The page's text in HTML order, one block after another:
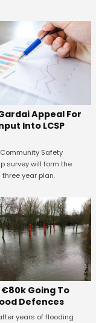
Appeal For
Into LCSP
Safety
survey will form the
year plan.
Going To
Defences
years of flooding